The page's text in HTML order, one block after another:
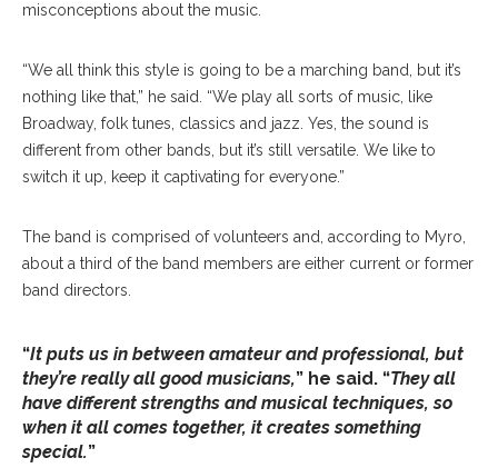
misconceptions about the music.
“We all think this style is going to be a marching band, but it’s
nothing like that,” he said. “We play all sorts of music, like
Broadway, folk tunes, classics and jazz. Yes, the sound is
different from other bands, but it’s still versatile. We like to
switch it up, keep it captivating for everyone.”
The band is comprised of volunteers and, according to Myro,
about a third of the band members are either current or former
band directors.
“It puts us in between amateur and professional, but
they’re really all good musicians,” he said. “They all
have different strengths and musical techniques, so
when it all comes together, it creates something
special.”